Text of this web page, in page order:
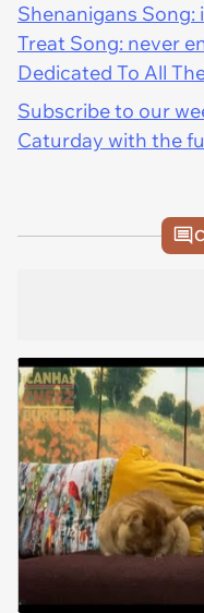
Shenanigans Song:
Treat Song: never
Dedicated To All
Subscribe to our
Caturday with the